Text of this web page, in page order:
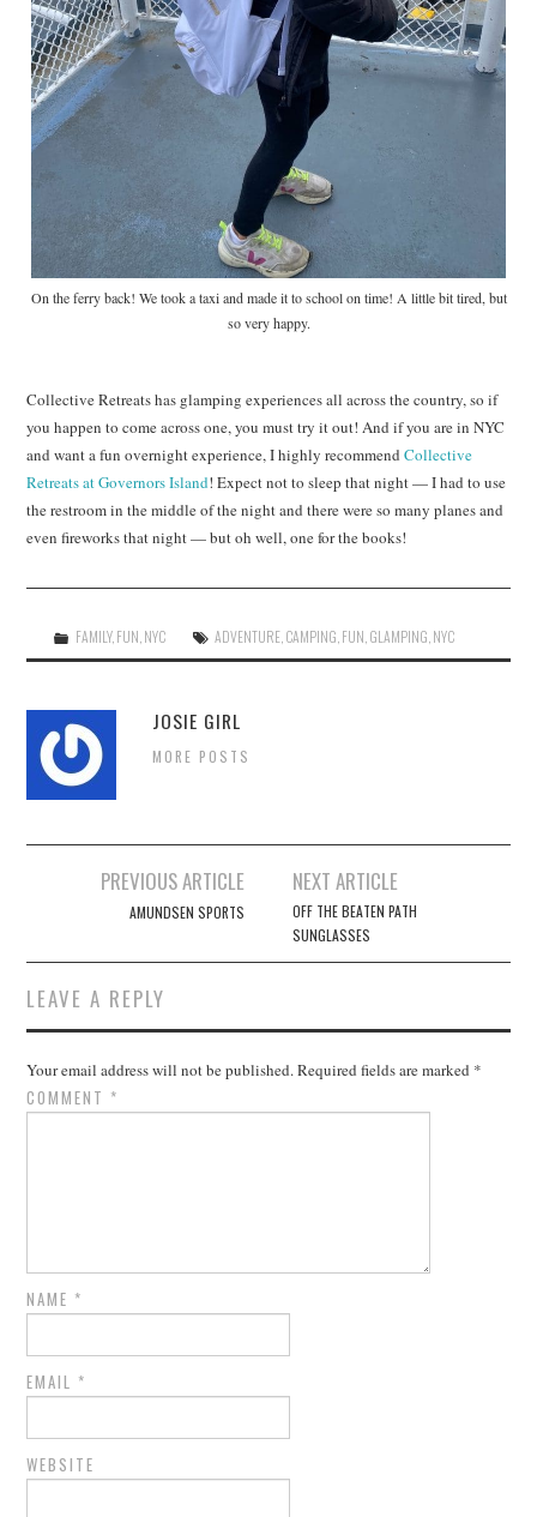
On the ferry back! We took a taxi and made it to school on time! A little bit tired, but
so very happy.
Collective Retreats has glamping experiences all across the country, so if
you happen to come across one, you must try it out! And if you are in NYC
and want a fun overnight experience, I highly recommendCollective
Retreats at Governors Island! Expect not to sleep that night — I had to use
the restroom in the middle of the night and there were so many planes and
even fireworks that night — but oh well, one for the books!
FAMILY, FUN NYC ADVENTURE CAMPING FUN GLAMPING NYC
JOSIE GIRL
MORE POSTS
navigation
PREVIOUS ARTICLE
AMUNDSEN SPORTS
NEXT ARTICLE
OFF THE BEATEN PATH
SUNGLASSES
LEAVE A REPLY
Your email address will not be published.Required fields are marked *
COMMENT *
NAME *
EMAIL *
WEBSITE